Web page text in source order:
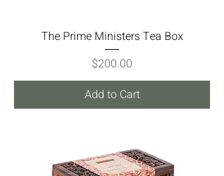
The Prime Ministers Tea Box
Price
$200.00
Add to Cart